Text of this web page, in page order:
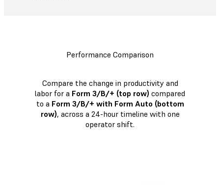
Performance Comparison
Compare the change in productivity and
labor for a Form 3/B/+ (top row) compared
to a Form 3/B/+ with Form Auto (bottom
row), across a 24-hour timeline with one
operator shift.